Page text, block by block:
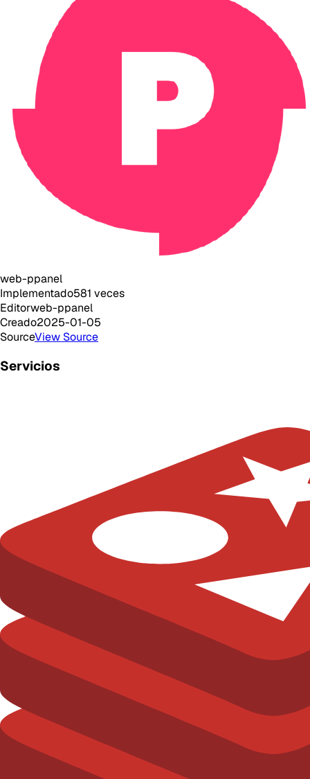
web-ppanel
Implementado581 veces
Editorweb-ppanel
Creado2025-01-05
SourceView Source
Servicios